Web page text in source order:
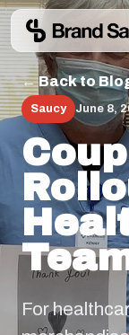
← Back to
Saucy June 8,
For